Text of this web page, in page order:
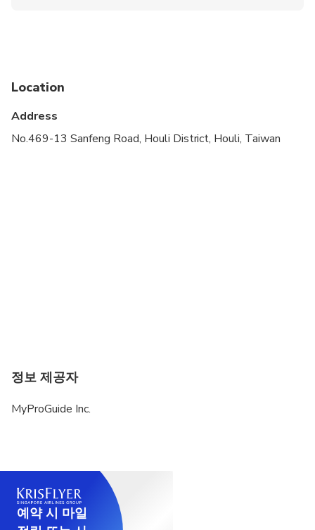
Not recommended for pregnant travelers
Not recommended for travelers with poor
cardiovascular health
Location
Address
No.469-13 Sanfeng Road, Houli District, Houli, Taiwan
정보 제공자
MyProGuide Inc.
예약 시 마일